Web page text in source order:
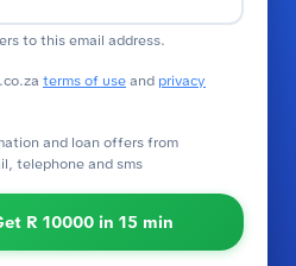
to this email address.
terms of useand privacy
and loan offers from
telephone and sms
R 10000 in 15 min